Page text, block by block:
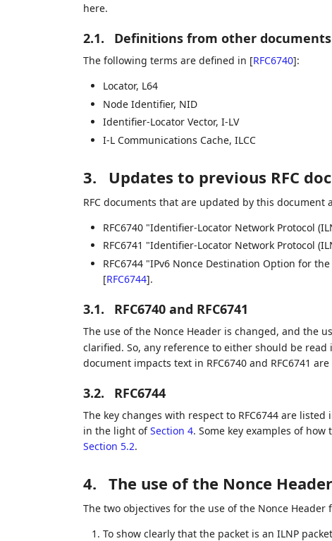
here.
2.1. Definitions from other documents
The following terms are defined in [RFC6740]:
Locator, L64
Node Identifier, NID
Identifier-Locator Vector, I-LV
I-L Communications Cache, ILCC
3. Updates to previous RFC
RFC documents that are updated by this document
RFC6740 "Identifier-Locator Network Protocol
RFC6741 "Identifier-Locator Network Protocol
RFC6744 "IPv6 Nonce Destination Option for
[RFC6744].
3.1. RFC6740 and RFC6741
The use of the Nonce Header is changed, and the
clarified. So, any reference to either should be
document impacts text in RFC6740 and RFC6741
3.2. RFC6744
The key changes with respect to RFC6744 are listed
in the light ofSection 4. Some key examples of
Section 5.2.
4. The use of the Nonce
The two objectives for the use of the Nonce Header
To show clearly that the packet is an ILNP